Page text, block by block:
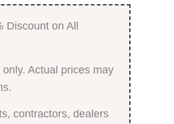
on All
Actual prices may
contractors, dealers